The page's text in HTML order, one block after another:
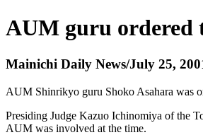
AUM guru ordered
Mainichi Daily News/July 25,
AUM Shinrikyo guru Shoko Asahara was
Presiding Judge Kazuo Ichinomiya of the
AUM was involved at the time.